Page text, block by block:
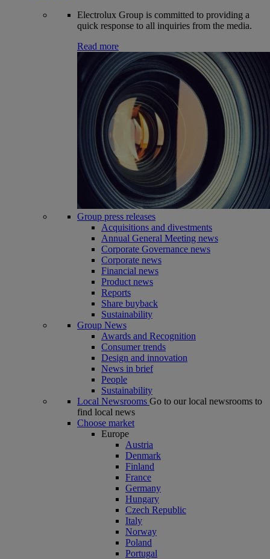
Electrolux Group is committed to providing a
quick response to all inquiries from the media.
Read more
Group press releases
Acquisitions and divestments
Annual General Meeting news
Corporate Governance news
Corporate news
Financial news
Product news
Reports
Share buyback
Sustainability
Group News
Awards and Recognition
Consumer trends
Design and innovation
News in brief
People
Sustainability
Local Newsrooms Go to our local newsrooms to
find local news
Choose market
Europe
Austria
Denmark
Finland
France
Germany
Hungary
Czech Republic
Italy
Norway
Poland
Portugal